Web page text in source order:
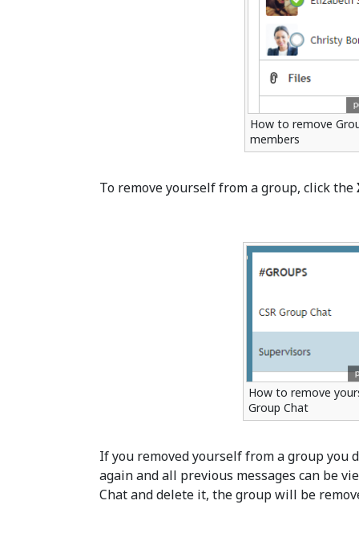
How to remove
members
To remove yourself from a group, click the
How to remove
Group Chat
If you removed yourself from a group you
again and all previous messages can be
Chat and delete it, the group will be